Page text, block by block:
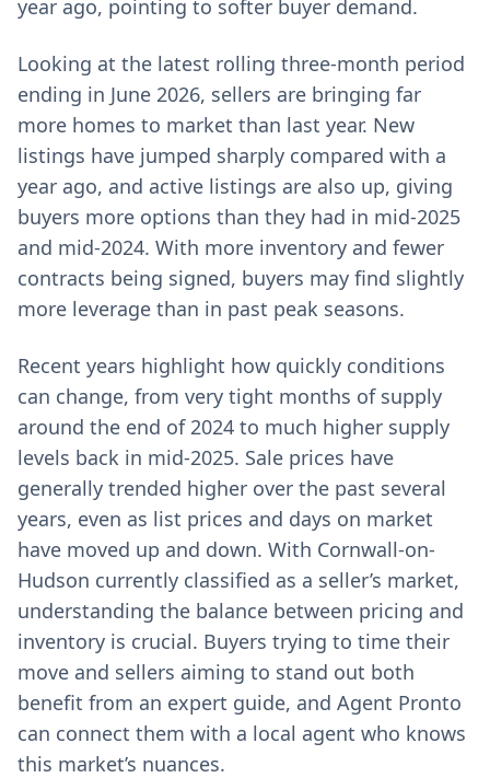
year ago, pointing to softer buyer demand.
Looking at the latest rolling three-month period
ending in June 2026, sellers are bringing far
more homes to market than last year. New
listings have jumped sharply compared with a
year ago, and active listings are also up, giving
buyers more options than they had in mid-2025
and mid-2024. With more inventory and fewer
contracts being signed, buyers may find slightly
more leverage than in past peak seasons.
Recent years highlight how quickly conditions
can change, from very tight months of supply
around the end of 2024 to much higher supply
levels back in mid-2025. Sale prices have
generally trended higher over the past several
years, even as list prices and days on market
have moved up and down. With Cornwall-on-
Hudson currently classified as a seller’s market,
understanding the balance between pricing and
inventory is crucial. Buyers trying to time their
move and sellers aiming to stand out both
benefit from an expert guide, and Agent Pronto
can connect them with a local agent who knows
this market’s nuances.